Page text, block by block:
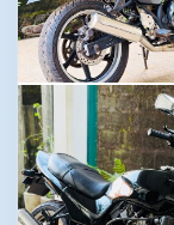
Image not found